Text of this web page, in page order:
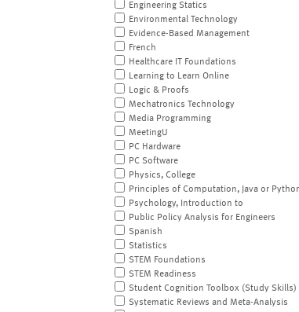
Engineering Statics
Environmental Technology
Evidence-Based Management
French
Healthcare IT Foundations
Learning to Learn Online
Logic & Proofs
Mechatronics Technology
Media Programming
MeetingU
PC Hardware
PC Software
Physics, College
Principles of Computation, Java or
Psychology, Introduction to
Public Policy Analysis for Engineers
Spanish
Statistics
STEM Foundations
STEM Readiness
Student Cognition Toolbox (Study Skills)
Systematic Reviews and Meta-Analysis